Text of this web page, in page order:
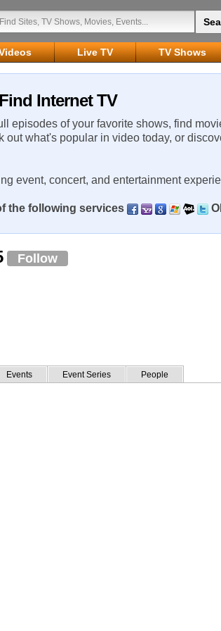
Live TV TV Shows
Internet TV
episodes of your favorite shows, find
out what's popular in video today, or
event, concert, and entertainment
the following services
Follow
Events Event Series People